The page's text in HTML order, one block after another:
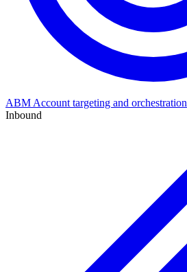
ABM Account targeting and orchestration
Inbound